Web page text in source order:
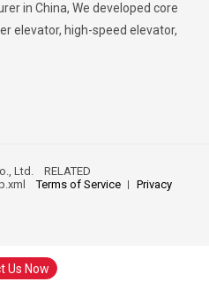
Us Now
in China, We developed core
elevator, high-speed elevator,
Ltd.RELATED
Terms of Service
Privacy